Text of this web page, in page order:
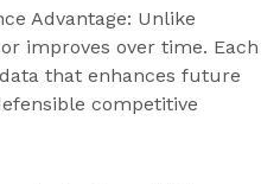
Advantage: Unlike
improves over time. Each
that enhances future
competitive